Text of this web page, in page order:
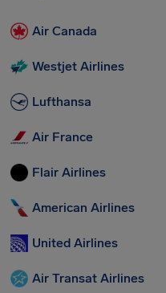
Air Canada
Westjet Airlines
Lufthansa
Air France
Flair Airlines
American Airlines
United Airlines
Air Transat Airlines